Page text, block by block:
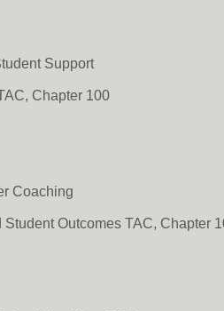
Support
Chapter 100
Coaching
Outcomes TAC, Chapter